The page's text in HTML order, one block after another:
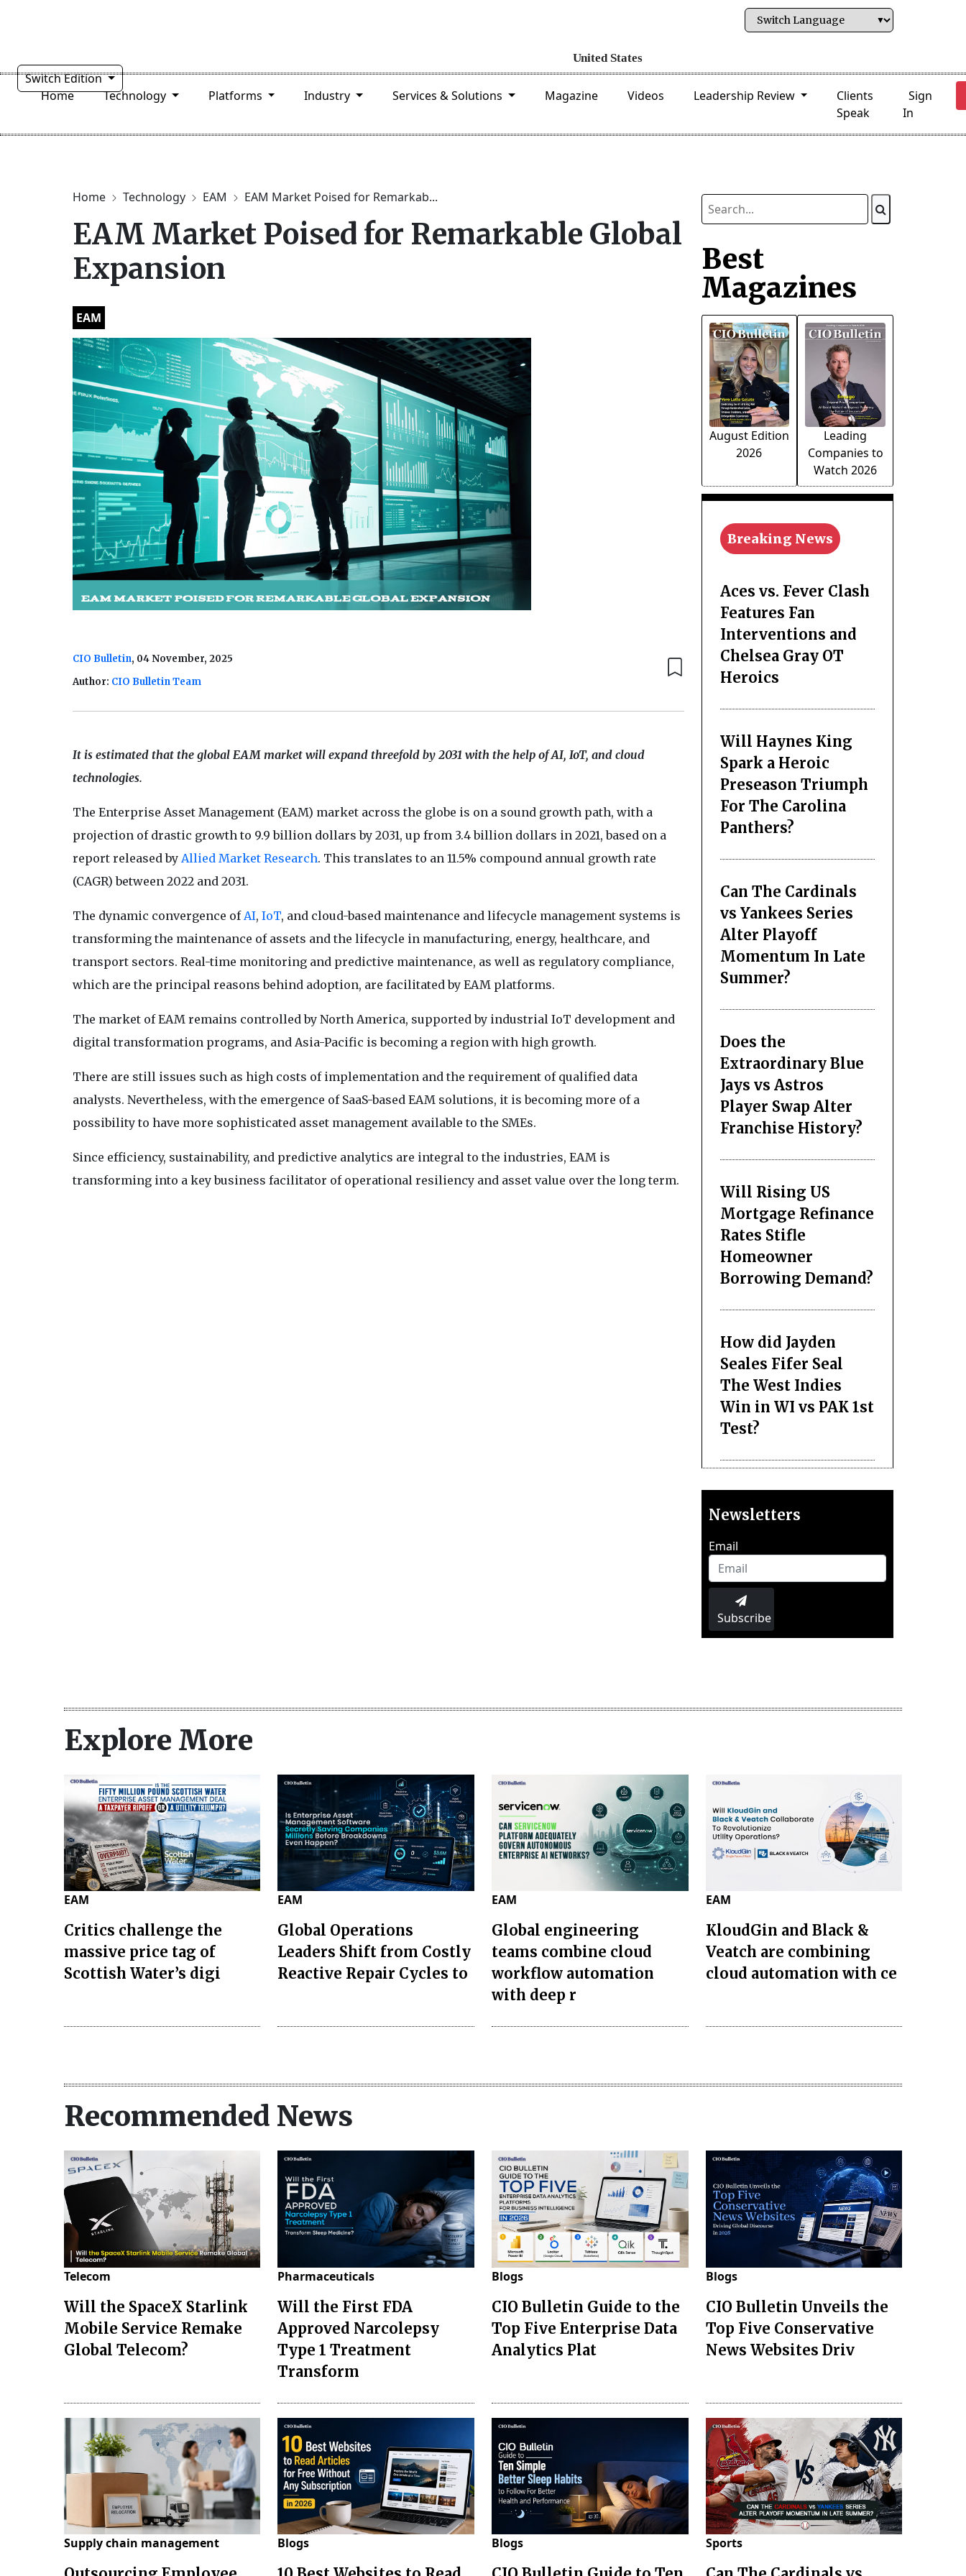
Switch Edition
Home
Technology Platforms Industry Services & Solutions Magazine Videos Leadership Review
Clients
Speak
Sign
In
Home Technology EAM EAM Market Poised for Remarkab...
EAM Market Poised for Remarkable Global
Expansion
EAM
CIO Bulletin, 04 November, 2025
Author: CIO Bulletin Team
It is estimated that the global EAM market will expand threefold by 2031 with the help of AI, IoT, and cloud
technologies.
The Enterprise Asset Management (EAM) market across the globe is on a sound growth path, with a
projection of drastic growth to 9.9 billion dollars by 2031, up from 3.4 billion dollars in 2021, based on a
report released by Allied Market Research. This translates to an 11.5% compound annual growth rate
(CAGR) between 2022 and 2031.
The dynamic convergence ofAI, IoT, and cloud-based maintenance and lifecycle management systems is
transforming the maintenance of assets and the lifecycle in manufacturing, energy, healthcare, and
transport sectors. Real-time monitoring and predictive maintenance, as well as regulatory compliance,
which are the principal reasons behind adoption, are facilitated by EAM platforms.
The market of EAM remains controlled by North America, supported by industrial IoT development and
digital transformation programs, and Asia-Pacific is becoming a region with high growth.
There are still issues such as high costs of implementation and the requirement of qualified data
analysts. Nevertheless, with the emergence of SaaS-based EAM solutions, it is becoming more of a
possibility to have more sophisticated asset management available to the SMEs.
Since efficiency, sustainability, and predictive analytics are integral to the industries, EAM is
transforming into a key business facilitator of operational resiliency and asset value over the long term.
Best
Magazines
August Edition
2026
Leading
Companies to
Watch 2026
Breaking News
Aces vs. Fever Clash
Features Fan
Interventions and
Chelsea Gray OT
Heroics
Will Haynes King
Spark a Heroic
Preseason Triumph
For The Carolina
Panthers?
Can The Cardinals
vs Yankees Series
Alter Playoff
Momentum In Late
Summer?
Does the
Extraordinary Blue
Jays vs Astros
Player Swap Alter
Franchise History?
Will Rising US
Mortgage Refinance
Rates Stifle
Homeowner
Borrowing Demand?
How did Jayden
Seales Fifer Seal
The West Indies
Win in WI vs PAK 1st
Test?
Newsletters
Email
Subscribe
Explore More
EAM
Critics challenge the
massive price tag of
Scottish Water’s digi
EAM
Global Operations
Leaders Shift from Costly
Reactive Repair Cycles to
EAM
Global engineering
teams combine cloud
workflow automation
with deep r
EAM
KloudGin and Black &
Veatch are combining
cloud automation with ce
Recommended News
Telecom
Will the SpaceX Starlink
Mobile Service Remake
Global Telecom?
Pharmaceuticals
Will the First FDA
Approved Narcolepsy
Type 1 Treatment
Transform
Blogs
CIO Bulletin Guide to the
Top Five Enterprise Data
Analytics Plat
Blogs
CIO Bulletin Unveils the
Top Five Conservative
News Websites Driv
Supply chain management Blogs Blogs Sports